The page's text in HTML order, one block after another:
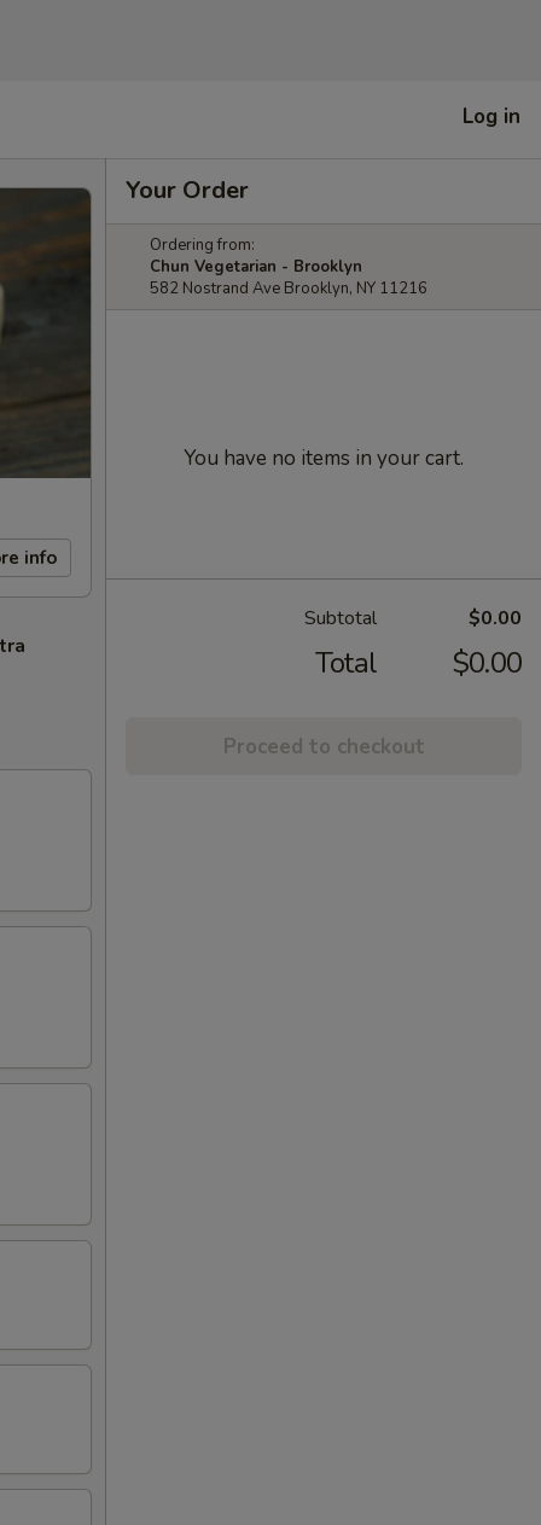
Log in
info
Your Order
Ordering from:
Chun Vegetarian - Brooklyn
582 Nostrand Ave Brooklyn, NY 11216
You have no items in your cart.
Subtotal $0.00
Total $0.00
Proceed to checkout